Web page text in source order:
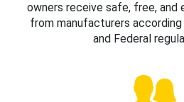
owners receive safe, free,
from manufacturers
and Federal